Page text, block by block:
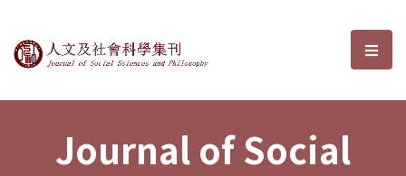
Journal of Social Sciences and選
Journal of Social